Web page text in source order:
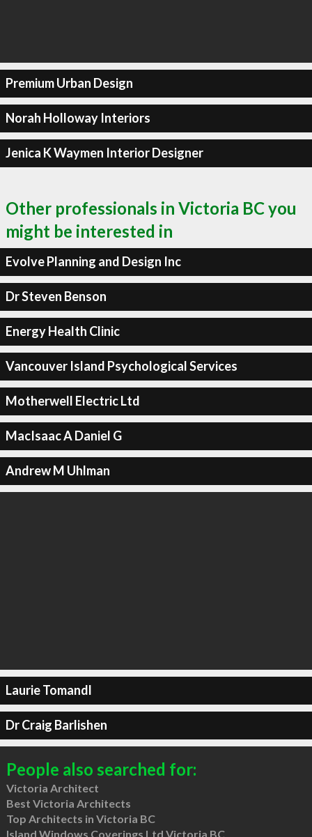
Premium Urban Design
Norah Holloway Interiors
Jenica K Waymen Interior Designer
Other professionals in Victoria BC you
might be interested in
Evolve Planning and Design Inc
Dr Steven Benson
Energy Health Clinic
Vancouver Island Psychological Services
Motherwell Electric Ltd
MacIsaac A Daniel G
Andrew M Uhlman
Laurie Tomandl
Dr Craig Barlishen
People also searched for:
Victoria Architect
Best Victoria Architects
Top Architects in Victoria BC
Island Windows Coverings Ltd Victoria BC